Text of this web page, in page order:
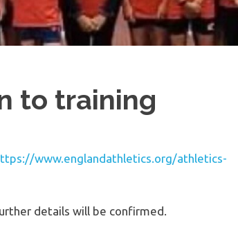
to training
www.englandathletics.org/athletics-
details will be confirmed.